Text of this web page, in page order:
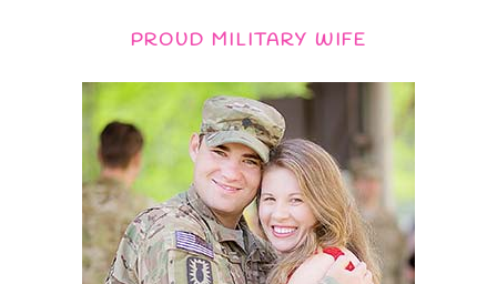
PROUD MILITARY WIFE